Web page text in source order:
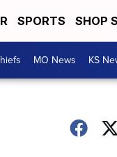
SPORTS SHOP
MO News KS